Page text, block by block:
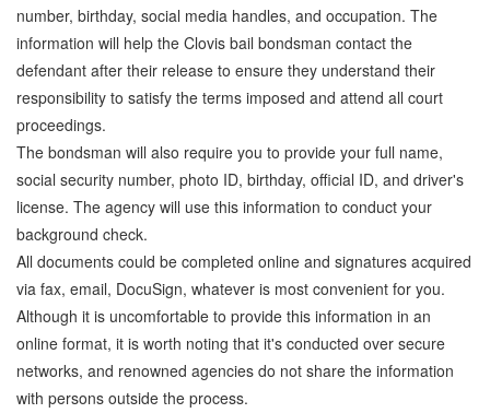
number, birthday, social media handles, and occupation. The
information will help the Clovis bail bondsman contact the
defendant after their release to ensure they understand their
responsibility to satisfy the terms imposed and attend all court
proceedings.
The bondsman will also require you to provide your full name,
social security number, photo ID, birthday, official ID, and driver's
license. The agency will use this information to conduct your
background check.
All documents could be completed online and signatures acquired
via fax, email, DocuSign, whatever is most convenient for you.
Although it is uncomfortable to provide this information in an
online format, it is worth noting that it's conducted over secure
networks, and renowned agencies do not share the information
with persons outside the process.